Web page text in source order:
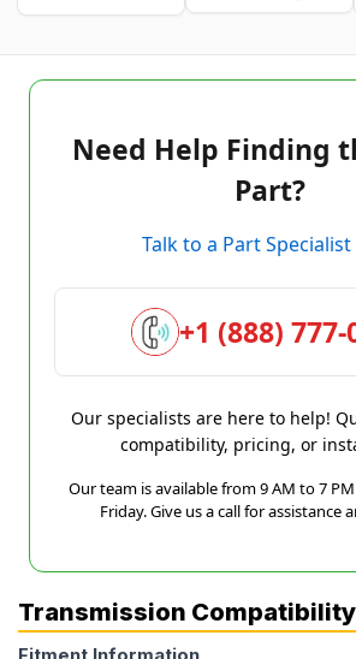
Need Help Finding
Part?
Talk to a Part
+1 (888) 777-
Our specialists are here to help!
compatibility, pricing, or
Our team is available from 9 AM to 7
Friday. Give us a call for assistance
Transmission